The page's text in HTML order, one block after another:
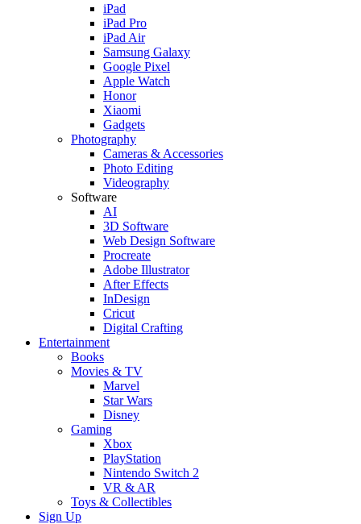
iPad
iPad Pro
iPad Air
Samsung Galaxy
Google Pixel
Apple Watch
Honor
Xiaomi
Gadgets
Photography
Cameras & Accessories
Photo Editing
Videography
Software
AI
3D Software
Web Design Software
Procreate
Adobe Illustrator
After Effects
InDesign
Cricut
Digital Crafting
Entertainment
Books
Movies & TV
Marvel
Star Wars
Disney
Gaming
Xbox
PlayStation
Nintendo Switch 2
VR & AR
Toys & Collectibles
Sign Up